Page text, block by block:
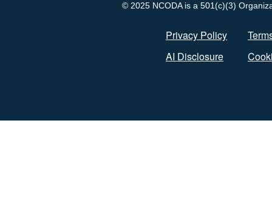
© 2025 NCODA is a 501(c)(3)
Privacy Policy
AI Disclosure